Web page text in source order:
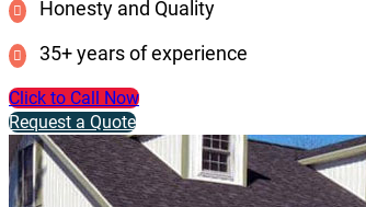
Honesty and Quality
35+ years of experience
Click to Call Now
Request a Quote